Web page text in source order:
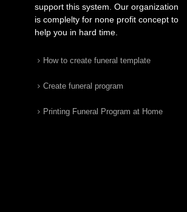
support this system. Our organization
is complelty for none profit concept to
help you in hard time.
How to create funeral template
Create funeral program
Printing Funeral Program at Home